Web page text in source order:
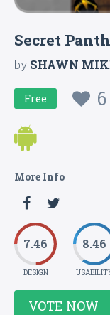
Secret
bySHAWN
Free 6
More Info
7.46
DESIGN
8.46
VOTE NOW